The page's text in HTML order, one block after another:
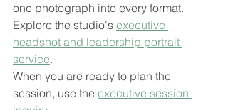
one photograph into every format.
Explore the studio's executive
headshot and leadership portrait
service.
When you are ready to plan the
session, use the executive session